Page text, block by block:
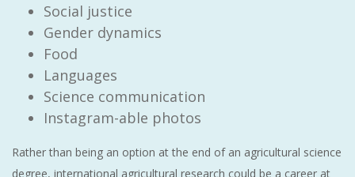
Social justice
Gender dynamics
Food
Languages
Science communication
Instagram-able photos
Rather than being an option at the end of an agricultural science
degree, international agricultural research could be a career at